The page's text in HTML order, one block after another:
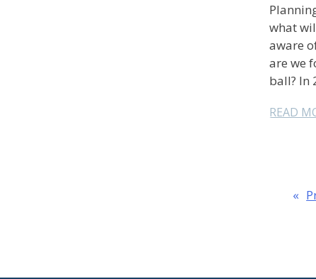
what
aware
are we
ball? In
READ
«